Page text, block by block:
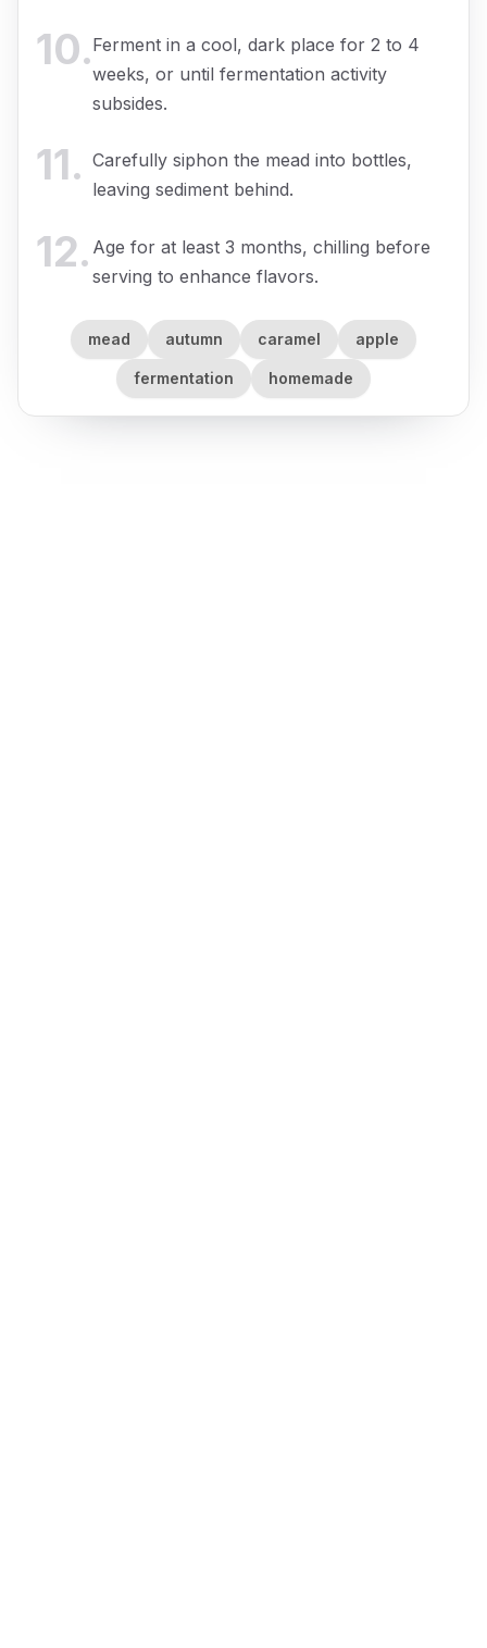
10.Ferment in a cool, dark place for 2 to 4
weeks, or until fermentation activity
subsides.
11. Carefully siphon the mead into bottles,
leaving sediment behind.
12. Age for at least 3 months, chilling before
serving to enhance flavors.
mead autumn caramel apple
fermentation homemade